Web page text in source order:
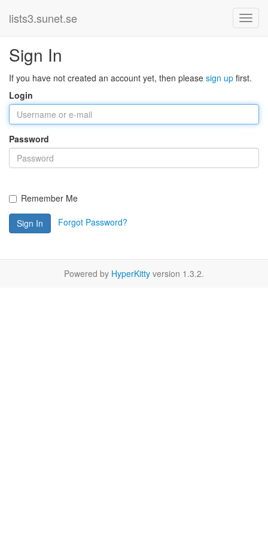
lists3.sunet.se
Sign In
If you have not created an account yet, then please sign up first.
Login
Password
Remember Me
Sign In Forgot Password?
Powered by HyperKitty version 1.3.2.